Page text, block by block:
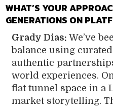
WHAT’S YOUR
GENERATIONS ON
Grady Dias: We’ve
balance using
authentic
world experiences.
flat tunnel space in a
market storytelling.